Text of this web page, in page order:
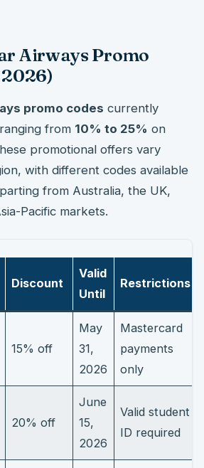
Airways Promo
promo codes currently
from 10% to 25% on
promotional offers vary
with different codes available
from Australia, the UK,
Pacific markets.
Discount
Valid
Until
Restrictions
15% off
May
31,
2026
Mastercard
payments
only
20% off
June
15,
2026
Valid student
ID required